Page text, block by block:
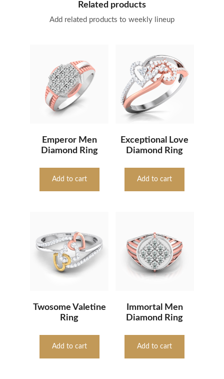
Related products
Add related products to weekly lineup
Emperor Men
Diamond Ring
Add to cart
Exceptional Love
Diamond Ring
Add to cart
Twosome Valetine
Ring
Add to cart
Immortal Men
Diamond Ring
Add to cart